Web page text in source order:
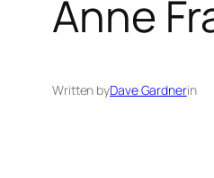
Anne
Written byDave Gardnerin